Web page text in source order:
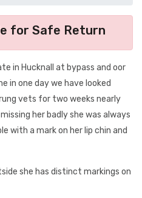
for Safe Return
in Hucknall at bypass and oor
in one day we have looked
vets for two weeks nearly
her badly she was always
with a mark on her lip chin and
she has distinct markings on